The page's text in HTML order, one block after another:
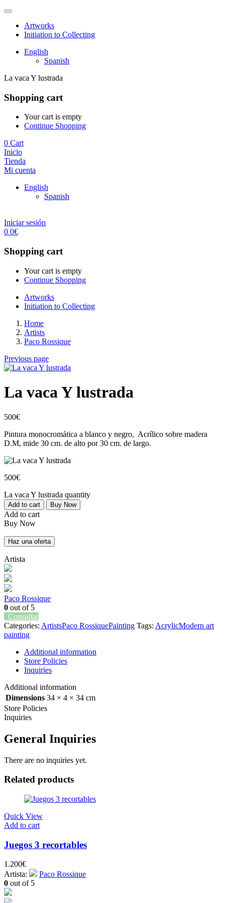
Artworks
Initiation to Collecting
English
Spanish
La vaca Y lustrada
Shopping cart
Your cart is empty
Continue Shopping
0 Cart
Inicio
Tienda
Mi cuenta
English
Spanish
Iniciar sesión
0 0€
Shopping cart
Your cart is empty
Continue Shopping
Artworks
Initiation to Collecting
Home
Artists
Paco Rossique
Previous page
La vaca Y lustrada
500€
Pintura monocromática a blanco y negro, Acrílico sobre madera
D.M, mide 30 cm. de alto por 30 cm. de largo.
500€
La vaca Y lustrada quantity
Add to cart Buy Now
Add to cart
Buy Now
Haz una oferta
Artista
Paco Rossique
0 out of 5
Consultar
Categories: ArtistsPaco RossiquePainting Tags: AcrylicModern art
painting
Additional information
Store Policies
Inquiries
Additional information
Dimensions 34 × 4 × 34 cm
Store Policies
Inquiries
General Inquiries
There are no inquiries yet.
Related products
Quick View
Add to cart
Juegos 3 recortables
1.200€
Artista:
Paco Rossique
0 out of 5